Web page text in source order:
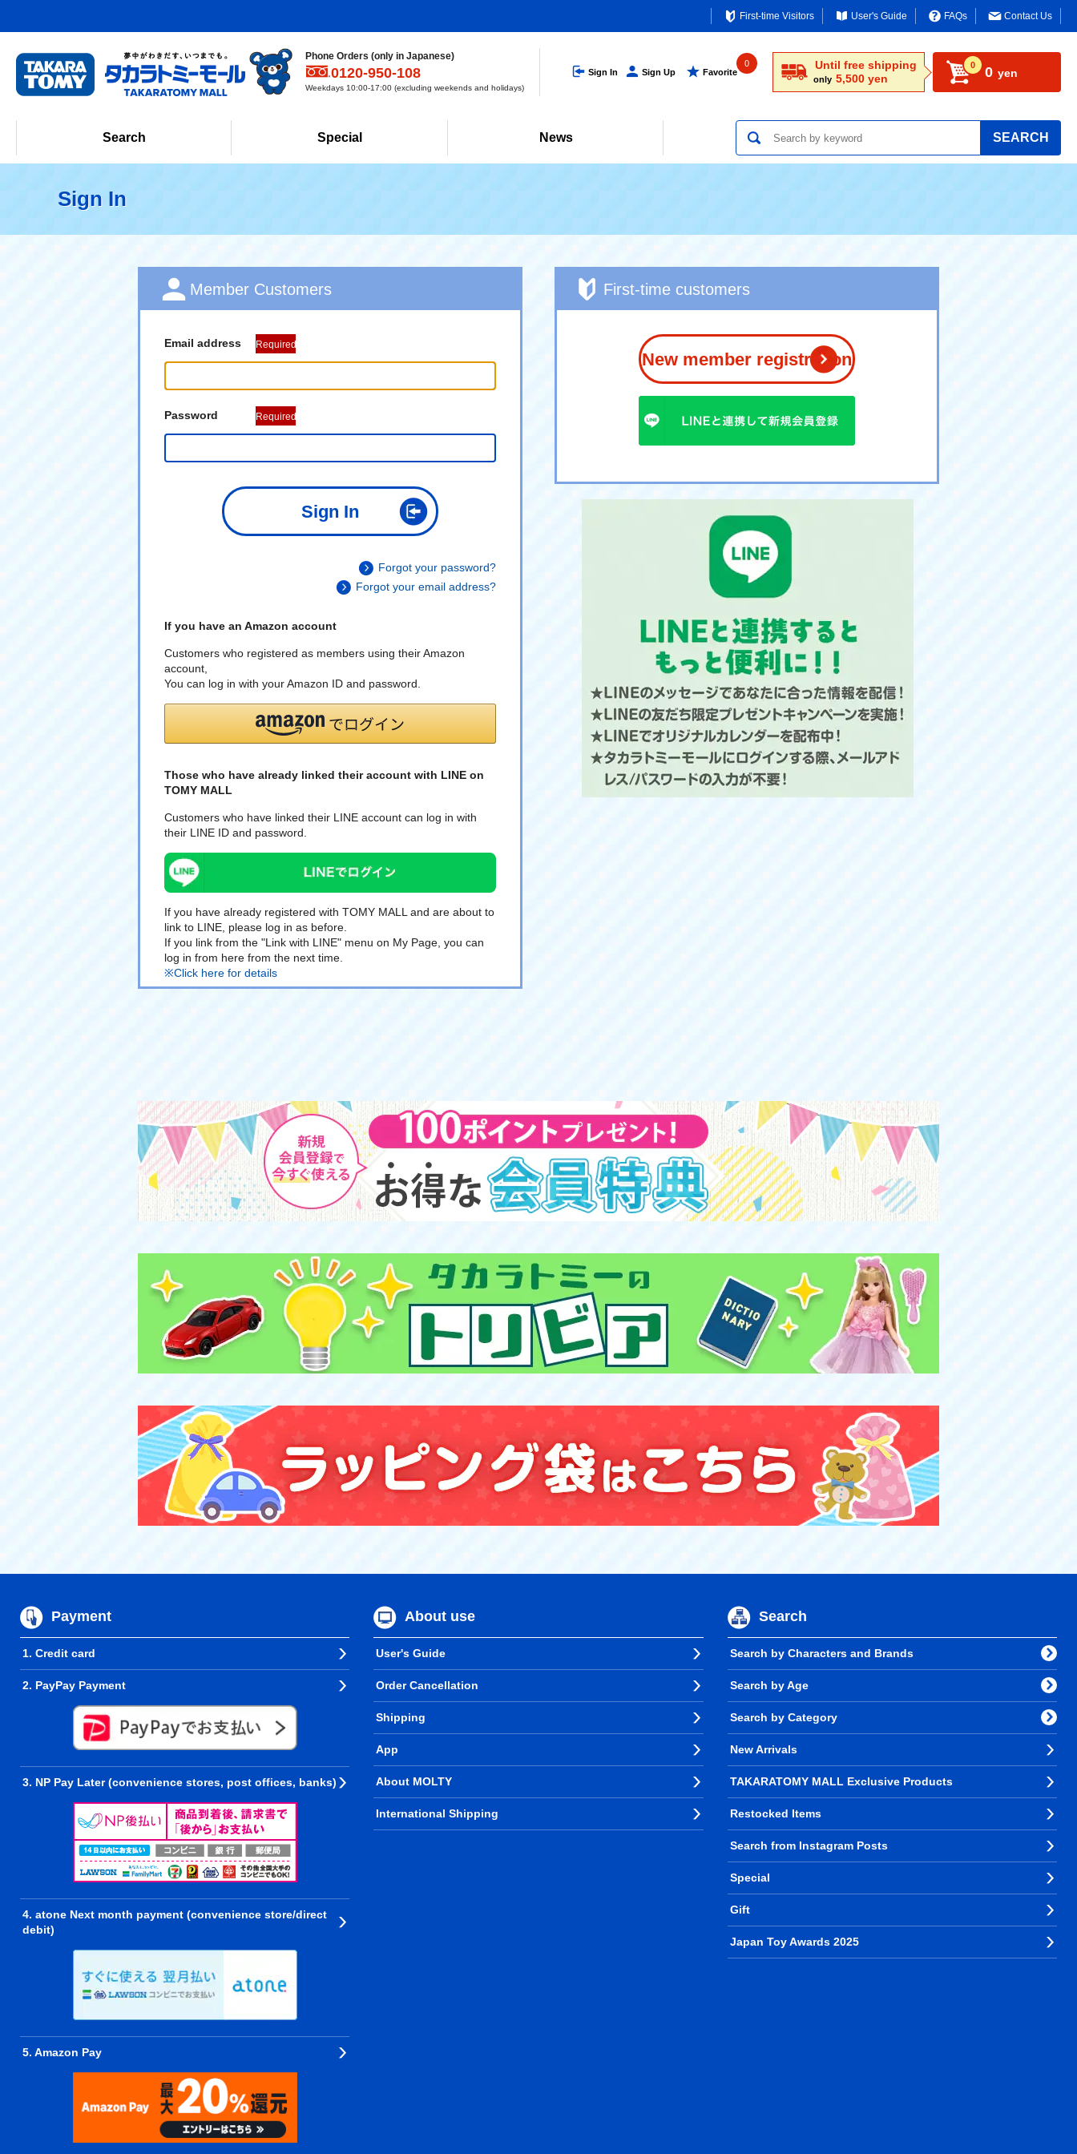
First-time Visitors User's Guide FAQs Contact Us
Phone Orders (only in Japanese)
0120-950-108
Weekdays 10:00-17:00 (excluding weekends and holidays)
Sign In Sign Up Favorite
0 Until free shipping
only 5,500 yen
0 0 yen
Search Special News SEARCH
Sign In
Member Customers
Email address Required
Password Required
Sign In
Forgot your password?
Forgot your email address?
If you have an Amazon account
Customers who registered as members using their Amazon
account,
You can log in with your Amazon ID and password.
Those who have already linked their account with LINE on
TOMY MALL
Customers who have linked their LINE account can log in with
their LINE ID and password.
If you have already registered with TOMY MALL and are about to
link to LINE, please log in as before.
If you link from the "Link with LINE" menu on My Page, you can
log in from here from the next time.
※Click here for details
First-time customers
New member registration
Payment
1. Credit card
2. PayPay Payment
3. NP Pay Later (convenience stores, post offices, banks)
4. atone Next month payment (convenience store/direct
debit)
5. Amazon Pay
About use
User's Guide
Order Cancellation
Shipping
App
About MOLTY
International Shipping
Search
Search by Characters and Brands
Search by Age
Search by Category
New Arrivals
TAKARATOMY MALL Exclusive Products
Restocked Items
Search from Instagram Posts
Special
Gift
Japan Toy Awards 2025